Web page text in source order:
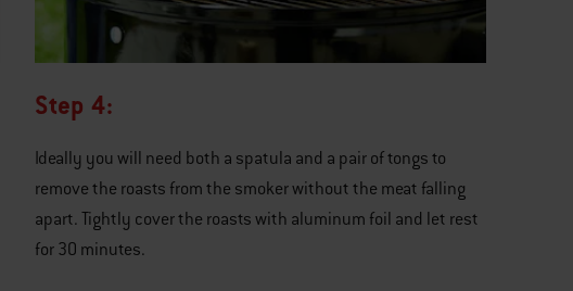
Step 4:
Ideally you will need both a spatula and a pair of tongs to
remove the roasts from the smoker without the meat falling
apart. Tightly cover the roasts with aluminum foil and let rest
for 30 minutes.